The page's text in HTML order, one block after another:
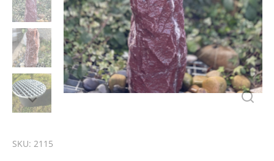
SKU: 2115